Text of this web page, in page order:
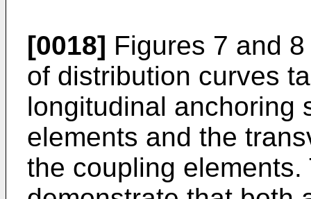
[0018] Figures 7 and
of distribution curves
longitudinal anchoring
elements and the
the coupling